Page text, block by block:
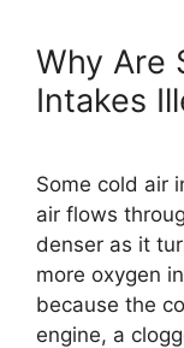
Why Are
Intakes
Some cold air
air flows
denser as it
more oxygen
because the
engine, a